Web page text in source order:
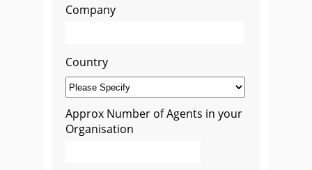
Company
Country
Approx Number of Agents in your
Organisation